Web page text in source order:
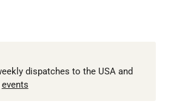
dispatches to the USA and
events